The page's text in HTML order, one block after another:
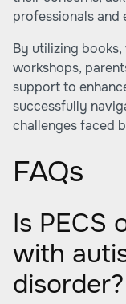
professionals and
By utilizing
workshops,
support to
successfully
challenges faced
FAQs
Is PECS
with
disorder?